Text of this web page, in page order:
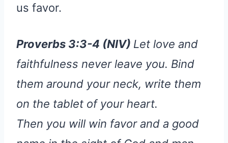
us favor.
Proverbs 3:3-4 (NIV) Let love and
faithfulness never leave you. Bind
them around your neck, write them
on the tablet of your heart.
Then you will win favor and a good